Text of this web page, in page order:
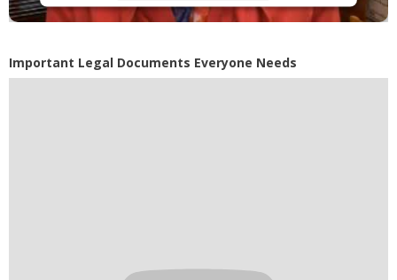
Powered byUsercentrics Consent
Management Platform
Important Legal Documents Everyone Needs